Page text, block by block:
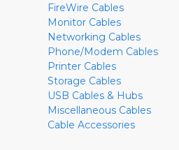
FireWire Cables
Monitor Cables
Networking Cables
Phone/Modem Cables
Printer Cables
Storage Cables
USB Cables & Hubs
Miscellaneous Cables
Cable Accessories